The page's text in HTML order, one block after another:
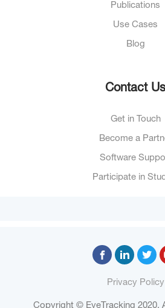
Publications
Use Cases
Blog
Contact Us
Get in Touch
Become a
Software
Participate in
Copyright © EyeTracking 2020.
Privacy Policy